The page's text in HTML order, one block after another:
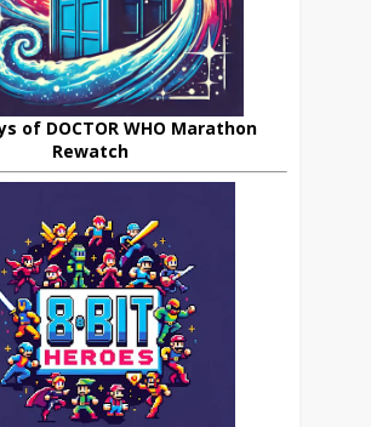
of DOCTOR WHO Marathon
Rewatch